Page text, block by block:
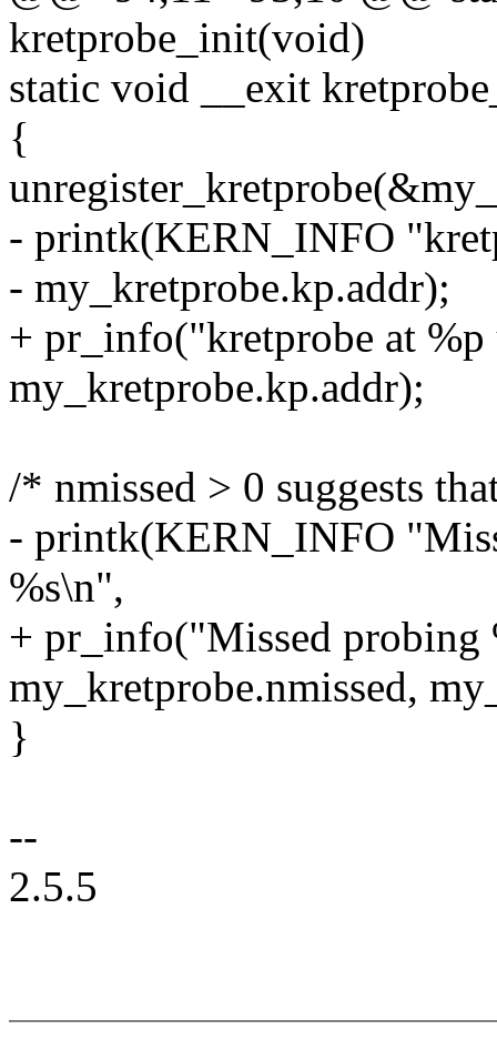
kretprobe_init(void)
static void __exit
{
- printk(KERN_INFO
- my_kretprobe.kp.addr);
+ pr_info("kretprobe at %p
my_kretprobe.kp.addr);
/* nmissed > 0 suggests
- printk(KERN_INFO
%s\n",
+ pr_info("Missed probing
my_kretprobe.nmissed,
}
--
2.5.5